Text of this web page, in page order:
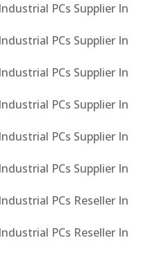
PCs Supplier In
PCs Supplier In
PCs Supplier In
PCs Supplier In
PCs Supplier In
PCs Supplier In
PCs Reseller In
PCs Reseller In